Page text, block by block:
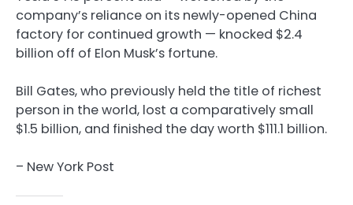
company’s reliance on its newly-opened China
factory for continued growth — knocked $2.4
billion off of Elon Musk’s fortune.
Bill Gates, who previously held the title of richest
person in the world, lost a comparatively small
$1.5 billion, and finished the day worth $111.1 billion.
– New York Post